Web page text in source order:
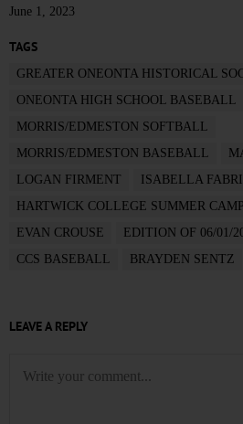
June 1, 2023
TAGS
GREATER ONEONTA HISTORICAL
ONEONTA HIGH SCHOOL BASEBALL
MORRIS/EDMESTON SOFTBALL
MORRIS/EDMESTON BASEBALL
LOGAN FIRMENT
ISABELLA
HARTWICK COLLEGE SUMMER
EVAN CROUSE
EDITION OF 06/01/
CCS BASEBALL
BRAYDEN SENTZ
LEAVE A REPLY